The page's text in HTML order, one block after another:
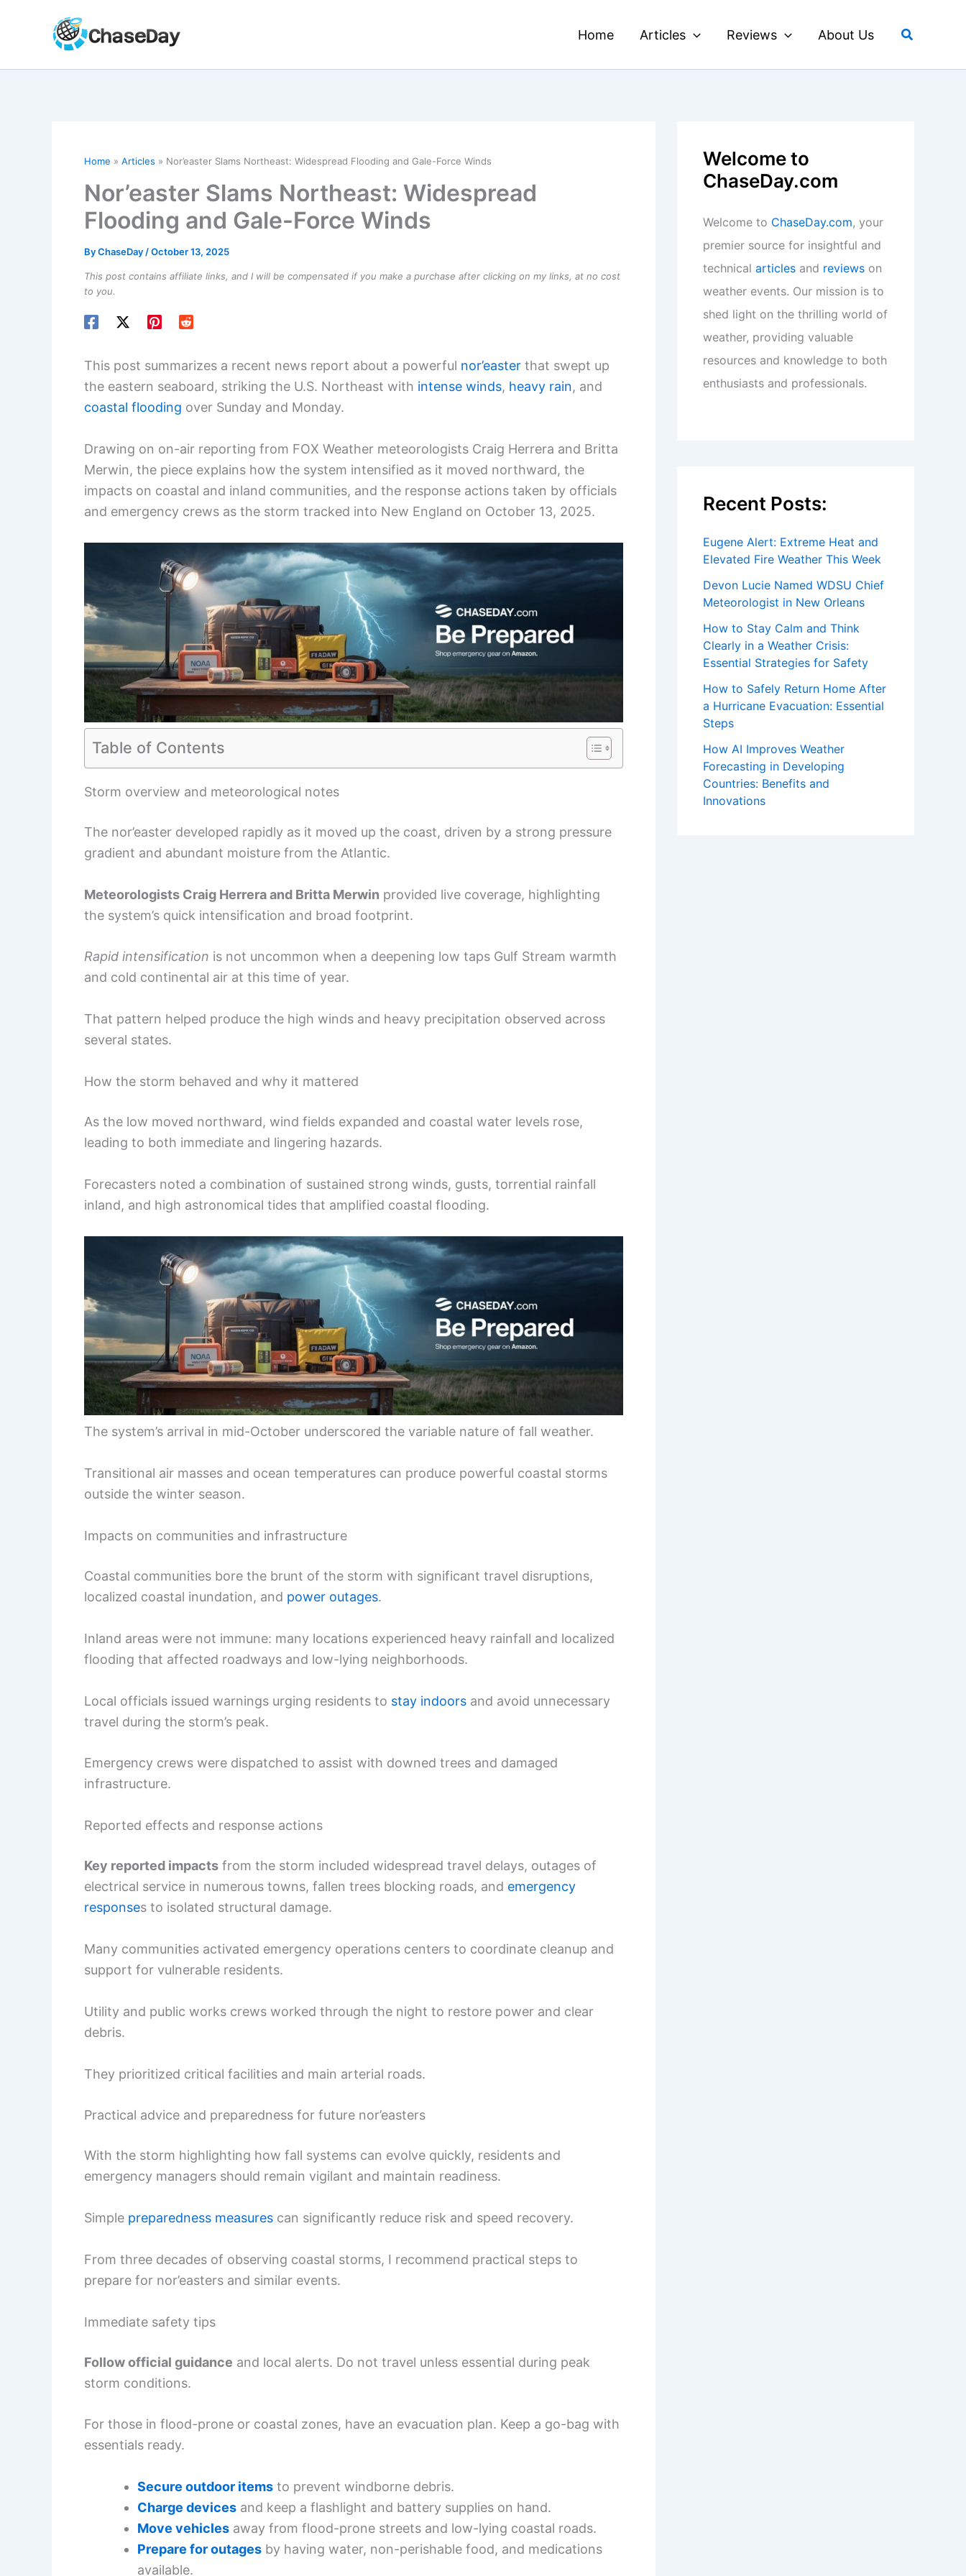
Home Articles Reviews About Us Search
Home Articles Nor’easter Slams Northeast: Widespread Flooding and Gale-Force Winds
Nor’easter Slams Northeast: Widespread
Flooding and Gale-Force Winds
ByChaseDay /October 13, 2025
This post contains affiliate links, and I will be compensated if you make a purchase after clicking on my links, at no cost
to you.
This post summarizes a recent news report about a powerful nor’easter that swept up
the eastern seaboard, striking the U.S. Northeast with intense winds, heavy rain, and
coastal flooding over Sunday and Monday.
Drawing on on-air reporting from FOX Weather meteorologists Craig Herrera and Britta
Merwin, the piece explains how the system intensified as it moved northward, the
impacts on coastal and inland communities, and the response actions taken by officials
and emergency crews as the storm tracked into New England on October 13, 2025.
Table of Contents
Storm overview and meteorological notes
The nor’easter developed rapidly as it moved up the coast, driven by a strong pressure
gradient and abundant moisture from the Atlantic.
Meteorologists Craig Herrera and Britta Merwin provided live coverage, highlighting
the system’s quick intensification and broad footprint.
Rapid intensification is not uncommon when a deepening low taps Gulf Stream warmth
and cold continental air at this time of year.
That pattern helped produce the high winds and heavy precipitation observed across
several states.
How the storm behaved and why it mattered
As the low moved northward, wind fields expanded and coastal water levels rose,
leading to both immediate and lingering hazards.
Forecasters noted a combination of sustained strong winds, gusts, torrential rainfall
inland, and high astronomical tides that amplified coastal flooding.
The system’s arrival in mid-October underscored the variable nature of fall weather.
Transitional air masses and ocean temperatures can produce powerful coastal storms
outside the winter season.
Impacts on communities and infrastructure
Coastal communities bore the brunt of the storm with significant travel disruptions,
localized coastal inundation, and power outages.
Inland areas were not immune: many locations experienced heavy rainfall and localized
flooding that affected roadways and low-lying neighborhoods.
Local officials issued warnings urging residents to stay indoors and avoid unnecessary
travel during the storm’s peak.
Emergency crews were dispatched to assist with downed trees and damaged
infrastructure.
Reported effects and response actions
Key reported impacts from the storm included widespread travel delays, outages of
electrical service in numerous towns, fallen trees blocking roads, and emergency
responses to isolated structural damage.
Many communities activated emergency operations centers to coordinate cleanup and
support for vulnerable residents.
Utility and public works crews worked through the night to restore power and clear
debris.
They prioritized critical facilities and main arterial roads.
Practical advice and preparedness for future nor’easters
With the storm highlighting how fall systems can evolve quickly, residents and
emergency managers should remain vigilant and maintain readiness.
Simple preparedness measures can significantly reduce risk and speed recovery.
From three decades of observing coastal storms, I recommend practical steps to
prepare for nor’easters and similar events.
Immediate safety tips
Follow official guidance and local alerts. Do not travel unless essential during peak
storm conditions.
For those in flood-prone or coastal zones, have an evacuation plan. Keep a go-bag with
essentials ready.
Secure outdoor items to prevent windborne debris.
Charge devices and keep a flashlight and battery supplies on hand.
Move vehicles away from flood-prone streets and low-lying coastal roads.
Prepare for outages by having water, non-perishable food, and medications
available.
Welcome to
ChaseDay.com
Welcome to ChaseDay.com, your
premier source for insightful and
technical articles and reviews on
weather events. Our mission is to
shed light on the thrilling world of
weather, providing valuable
resources and knowledge to both
enthusiasts and professionals.
Recent Posts:
Eugene Alert: Extreme Heat and
Elevated Fire Weather This Week
Devon Lucie Named WDSU Chief
Meteorologist in New Orleans
How to Stay Calm and Think
Clearly in a Weather Crisis:
Essential Strategies for Safety
How to Safely Return Home After
a Hurricane Evacuation: Essential
Steps
How AI Improves Weather
Forecasting in Developing
Countries: Benefits and
Innovations